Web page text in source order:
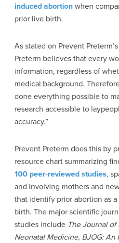
induced abortionwhen
prior live birth.
As stated on Prevent
Preterm believes that every
information, regardless of
medical background.
done everything possible to
research accessible to
accuracy.”
Prevent Preterm does this by
resource chart summarizing
100 peer-reviewed studies,
and involving mothers and
that identify prior abortion as
birth. The major scientific
studies include The Journal
Neonatal Medicine, BJOG: An